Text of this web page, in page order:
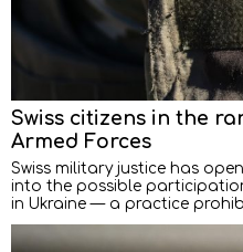
Swiss citizens in the
Armed Forces
Swiss military justice has
into the possible
in Ukraine — a practice